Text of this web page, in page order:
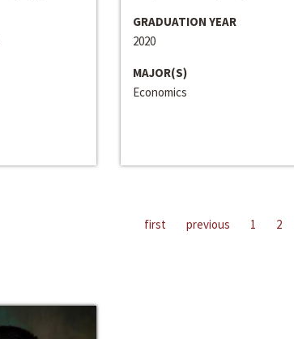
GRADUATION YEAR
2020
MAJOR(S)
Economics
first previous 1 2